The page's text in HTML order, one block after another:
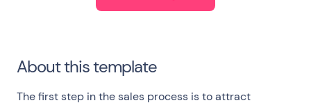
About this template
The first step in the sales process is to attract